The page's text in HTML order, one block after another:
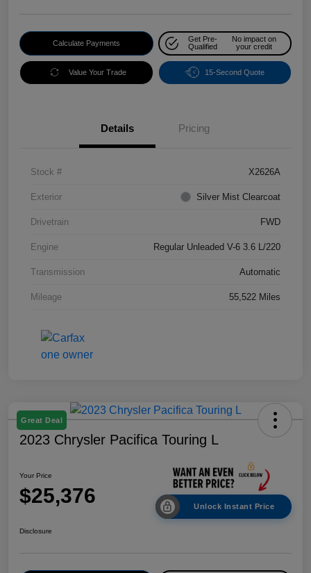
Calculate Payments
Get Pre-
Qualified
No impact on
your credit
Value Your Trade 15-Second Quote
Details Pricing
Stock # X2626A
Exterior Silver Mist Clearcoat
Drivetrain FWD
Engine Regular Unleaded V-6 3.6 L/220
Transmission Automatic
Mileage 55,522 Miles
Great Deal
2023 Chrysler Pacifica Touring L
Your Price
$25,376 Unlock Instant Price
Disclosure